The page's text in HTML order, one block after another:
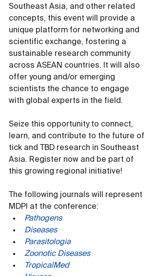
Southeast Asia, and other related
concepts, this event will provide a
unique platform for networking and
scientific exchange, fostering a
sustainable research community
across ASEAN countries. It will also
offer young and/or emerging
scientists the chance to engage
with global experts in the field.
Seize this opportunity to connect,
learn, and contribute to the future of
tick and TBD research in Southeast
Asia. Register now and be part of
this growing regional initiative!
The following journals will represent
MDPI at the conference:
Pathogens
Diseases
Parasitologia
Zoonotic Diseases
TropicalMed